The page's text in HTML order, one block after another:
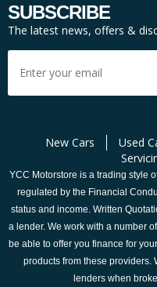
SUBSCRIBE
The latest news, offers &
New Cars Used
YCC Motorstore is a trading style
regulated by the Financial
status and income. Written
a lender. We work with a number
be able to offer you finance for
products from these providers.
lenders when